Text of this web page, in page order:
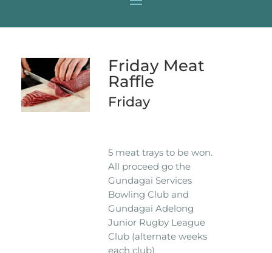
Friday Meat
Raffle
Friday
5 meat trays to be won.
All proceed go the
Gundagai Services
Bowling Club and
Gundagai Adelong
Junior Rugby League
Club (alternate weeks
each club)